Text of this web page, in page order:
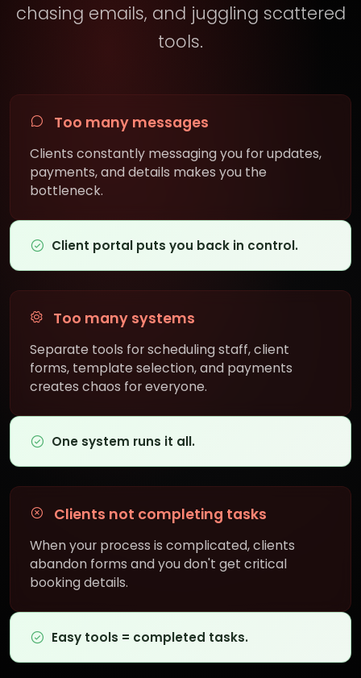
chasing emails, and juggling scattered
tools.
Too many messages
Clients constantly messaging you for updates,
payments, and details makes you the
bottleneck.
Client portal puts you back in control.
Too many systems
Separate tools for scheduling staff, client
forms, template selection, and payments
creates chaos for everyone.
One system runs it all.
Clients not completing tasks
When your process is complicated, clients
abandon forms and you don't get critical
booking details.
Easy tools = completed tasks.